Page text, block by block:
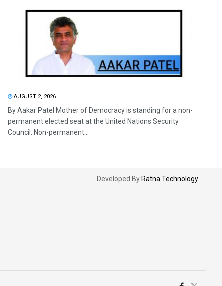
AUGUST 2, 2026
By Aakar Patel Mother of Democracy is standing for a non-
permanent elected seat at the United Nations Security
Council. Non-permanent...
Developed By Ratna Technology